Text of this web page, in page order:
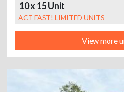
10 x 15 Unit
ACT FAST! LIMITED UNITS
View more